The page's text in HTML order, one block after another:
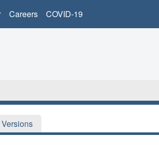
Careers COVID-19
Versions